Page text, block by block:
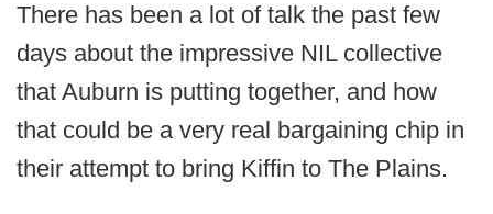
There has been a lot of talk the past few
days about the impressive NIL collective
that Auburn is putting together, and how
that could be a very real bargaining chip in
their attempt to bring Kiffin to The Plains.